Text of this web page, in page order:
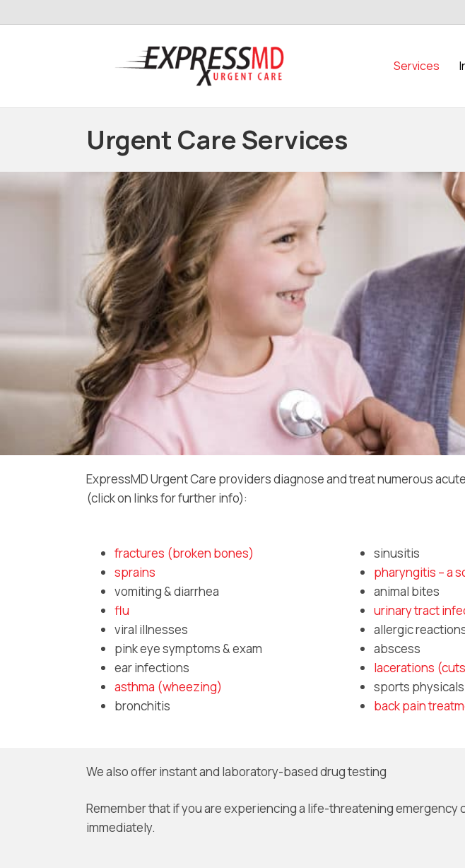
Services
Urgent Care Services
ExpressMD Urgent Care providers diagnose and treat numerous
(click on links for further info):
fractures (broken bones)
sprains
vomiting & diarrhea
flu
viral illnesses
pink eye symptoms & exam
ear infections
asthma (wheezing)
bronchitis
sinusitis
pharyngitis – a
animal bites
urinary tract
allergic
abscess
lacerations
sports physicals
back pain
We also offer instant and laboratory-based drug testing
Remember that if you are experiencing a life-threatening
immediately.